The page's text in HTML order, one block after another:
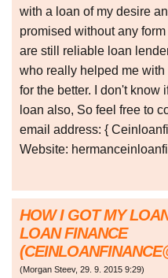
with a loan of my desire
promised without any
are still reliable loan
who really helped me
for the better. I don't know
loan also, So feel free to
email address: {
Website:
HOW I GOT MY
LOAN FINANCE
(Morgan Steev, 29. 9. 2015 9:29)